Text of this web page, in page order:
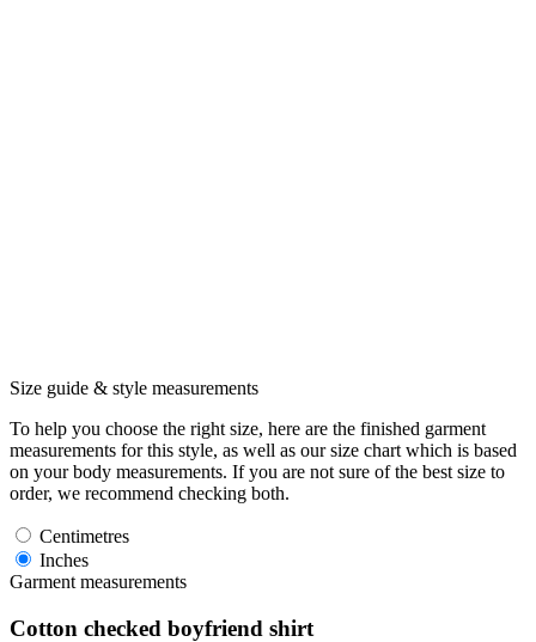
Size guide & style measurements
To help you choose the right size, here are the finished garment
measurements for this style, as well as our size chart which is based
on your body measurements. If you are not sure of the best size to
order, we recommend checking both.
Centimetres
Inches
Garment measurements
Cotton checked boyfriend shirt